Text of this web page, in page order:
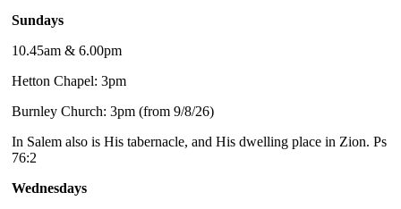
Sundays
10.45am & 6.00pm
Hetton Chapel: 3pm
Burnley Church: 3pm (from 9/8/26)
In Salem also is His tabernacle, and His dwelling place in Zion. Ps
76:2
Wednesdays